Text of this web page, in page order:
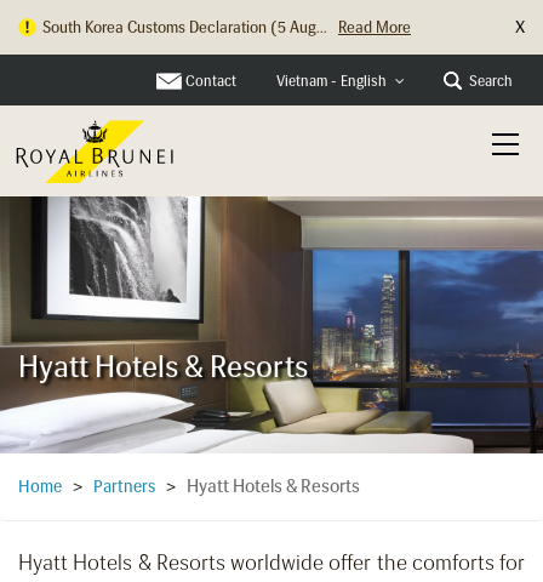
South Korea Customs Declaration (5 Aug...
Read More
X
Contact Vietnam - English Search
Hyatt Hotels & Resorts
Home > Partners > Hyatt Hotels & Resorts
Hyatt Hotels & Resorts worldwide offer the comforts for